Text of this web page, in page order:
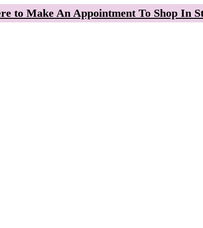
to Make An Appointment To Shop In